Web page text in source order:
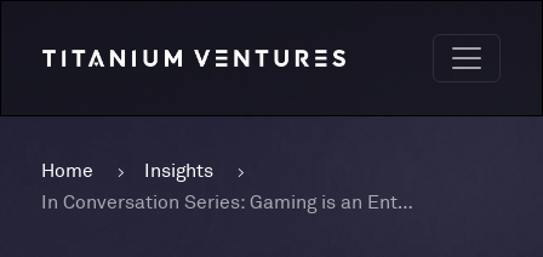
Home
Insights
In Conversation Series: Gaming is an Enterprise Vertical